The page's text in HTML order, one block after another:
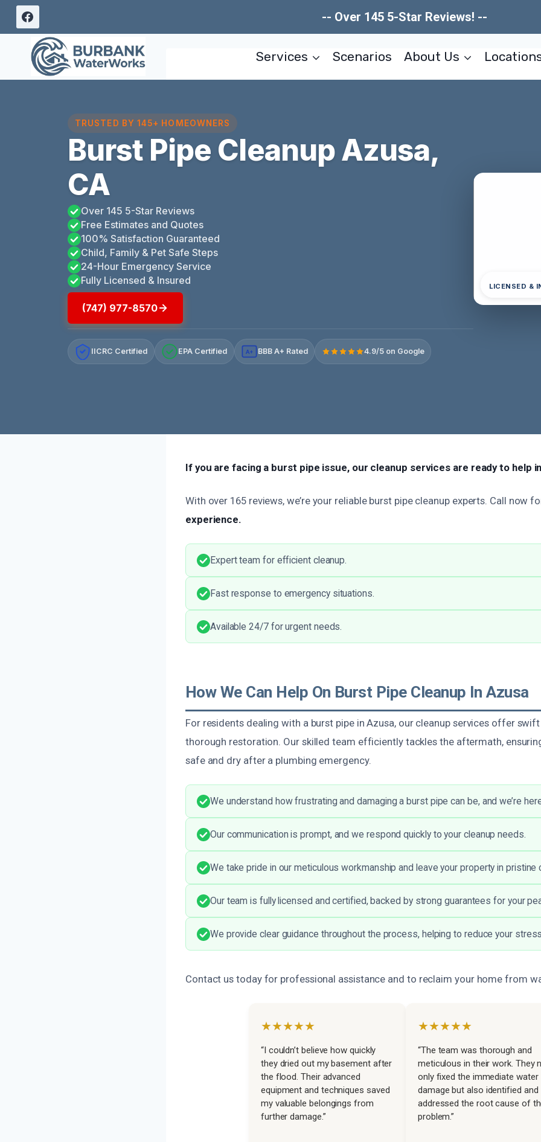
Skip
content
-- Over 145 5-Star Reviews! --
Services Scenarios About Us
TRUSTED BY 145+ HOMEOWNERS
Burst Pipe Cleanup Azusa,
CA
Over 145 5-Star Reviews
Free Estimates and Quotes
100% Satisfaction Guaranteed
Child, Family & Pet Safe Steps
24-Hour Emergency Service
Fully Licensed & Insured
(747) 977-8570
IICRC Certified EPA Certified A+ BBB A+ Rated 4.9/5 on Google
LICENSED &
If you are facing a burst pipe issue, our cleanup services are ready to help
With over 165 reviews, we’re your reliable burst pipe cleanup experts. Call now
experience.
Expert team for efficient cleanup.
Fast response to emergency situations.
Available 24/7 for urgent needs.
How We Can Help On Burst Pipe Cleanup In Azusa
For residents dealing with a burst pipe in Azusa, our cleanup services offer
thorough restoration. Our skilled team efficiently tackles the aftermath,
safe and dry after a plumbing emergency.
We understand how frustrating and damaging a burst pipe can be, and we’re
Our communication is prompt, and we respond quickly to your cleanup needs.
We take pride in our meticulous workmanship and leave your property in pristine
Our team is fully licensed and certified, backed by strong guarantees for your
We provide clear guidance throughout the process, helping to reduce your
Contact us today for professional assistance and to reclaim your home from
★★★★★
“I couldn’t believe how quickly
they dried out my basement after
the flood. Their advanced
equipment and techniques saved
my valuable belongings from
further damage.”
★★★★★
“The team was thorough and
meticulous in their work. They
only fixed the immediate water
damage but also identified and
addressed the root cause of
problem.”